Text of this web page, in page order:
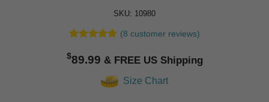
SKU: 10980
out of 5
based on
(8 customer reviews)
$89.99
Size Chart